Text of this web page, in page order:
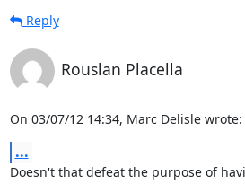
Reply
Rouslan Placella
On 03/07/12 14:34, Marc Delisle wrote:
...
Doesn't that defeat the purpose of